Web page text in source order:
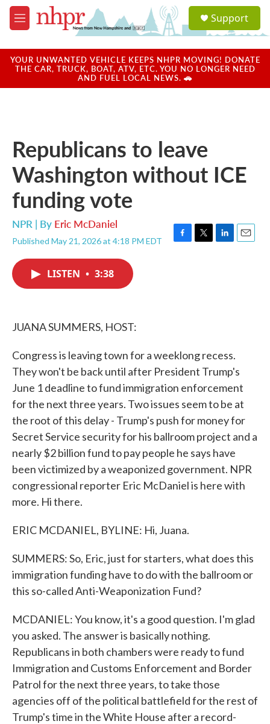
Skip to main content
M
e
u
a
u
Support
YOUR UNWANTED VEHICLE KEEPS NHPR MOVING! DONATE
THE CAR, TRUCK, BOAT, ATV, ETC. YOU NO LONGER NEED
AND FUEL LOCAL NEWS. 🚗
Republicans to leave
Washington without ICE
funding vote
NPR | By Eric McDaniel
Published May 21, 2026 at 4:18 PM EDT
F
T
L
E
LISTEN • 3:38
JUANA SUMMERS, HOST:
Congress is leaving town for a weeklong recess.
They won't be back until after President Trump's
June 1 deadline to fund immigration enforcement
for the next three years. Two issues seem to be at
the root of this delay - Trump's push for money for
Secret Service security for his ballroom project and a
nearly $2 billion fund to pay people he says have
been victimized by a weaponized government. NPR
congressional reporter Eric McDaniel is here with
more. Hi there.
ERIC MCDANIEL, BYLINE: Hi, Juana.
SUMMERS: So, Eric, just for starters, what does this
immigration funding have to do with the ballroom or
this so-called Anti-Weaponization Fund?
MCDANIEL: You know, it's a good question. I'm glad
you asked. The answer is basically nothing.
Republicans in both chambers were ready to fund
Immigration and Customs Enforcement and Border
Patrol for the next three years, to take those
agencies off of the political battlefield for the rest of
Trump's time in the White House after a record-